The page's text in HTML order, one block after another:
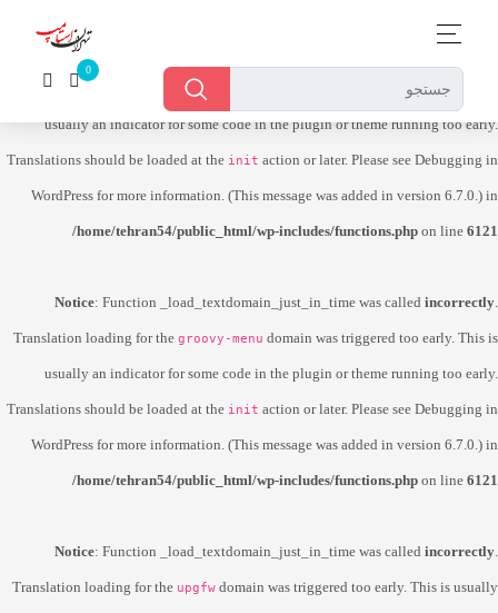
Notice
Translation loading for thedokan-lite domain was triggered too early. This is
usually an indicator for some code in the plugin or theme running too early.
Translations should be loaded at the init action or later. Please see Debugging in
WordPress for more information. (This message was added in version 6.7.0.) in
/home/tehran54/public_html/wp-includes/functions.php on line 6121
Notice: Function _load_textdomain_just_in_time was called incorrectly.
Translation loading for the groovy-menu domain was triggered too early. This is
usually an indicator for some code in the plugin or theme running too early.
Translations should be loaded at the init action or later. Please see Debugging in
WordPress for more information. (This message was added in version 6.7.0.) in
/home/tehran54/public_html/wp-includes/functions.php on line 6121
Notice: Function _load_textdomain_just_in_time was called incorrectly.
Translation loading for the upgfw domain was triggered too early. This is usually